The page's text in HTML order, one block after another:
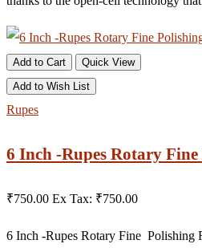
Add to Cart
Quick View
Add to Wish List
Rupes
6 Inch -Rupes Rotary
₹750.00 Ex Tax: ₹750.00
6 Inch -Rupes Rotary Fine Polishing